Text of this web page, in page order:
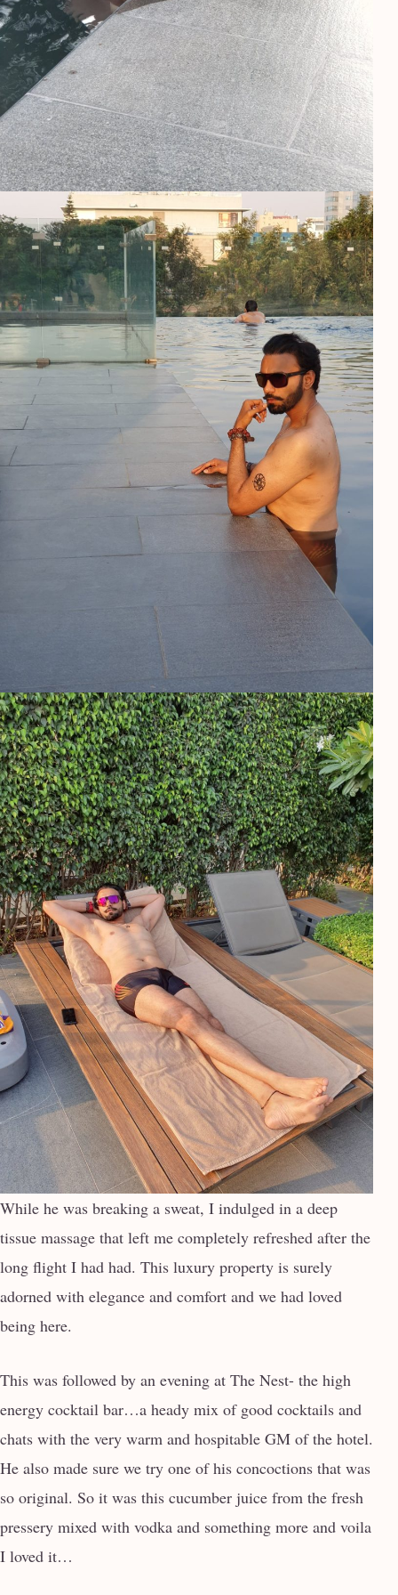
While he was breaking a sweat, I indulged in a deep
tissue massage that left me completely refreshed after the
long flight I had had. This luxury property is surely
adorned with elegance and comfort and we had loved
being here.
This was followed by an evening at The Nest- the high
energy cocktail bar…a heady mix of good cocktails and
chats with the very warm and hospitable GM of the hotel.
He also made sure we try one of his concoctions that was
so original. So it was this cucumber juice from the fresh
pressery mixed with vodka and something more and voila
I loved it…